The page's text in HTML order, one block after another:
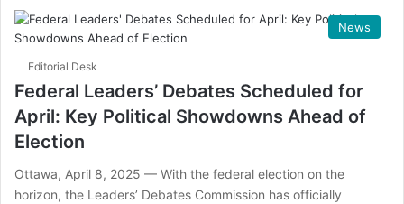
News
Editorial Desk
Federal Leaders’ Debates Scheduled for
April: Key Political Showdowns Ahead of
Election
Ottawa, April 8, 2025 — With the federal election on the
horizon, the Leaders’ Debates Commission has officially